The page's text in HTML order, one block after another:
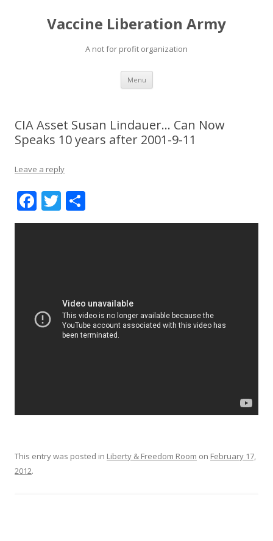
Vaccine Liberation Army
A not for profit organization
Menu Skip
content
CIA Asset Susan Lindauer… Can Now
Speaks 10 years after 2001-9-11
Leave a reply
F
ac
k
T
w h
This entry was posted in Liberty & Freedom Room on February 17,
2012.